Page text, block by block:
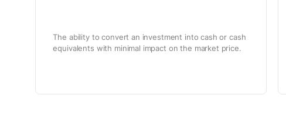
The ability to convert an investment into cash or cash
equivalents with minimal impact on the market price.